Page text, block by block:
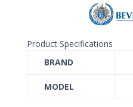
Product Specifications
BRAND
MODEL